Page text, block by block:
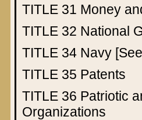
TITLE 31 Money
TITLE 32 National
TITLE 34 Navy
TITLE 35 Patents
TITLE 36 Patriotic
Organizations